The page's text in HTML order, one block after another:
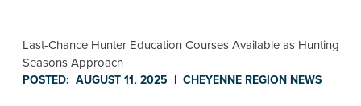
Last-Chance Hunter Education Courses Available as Hunting
Seasons Approach
POSTED: AUGUST 11, 2025 | CHEYENNE REGION NEWS